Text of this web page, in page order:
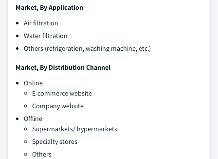
Market, By Application
Air filtration
Water filtration
Others (refrigeration, washing machine, etc.)
Market, By Distribution Channel
Online
E-commerce website
Company website
Offline
Supermarkets/ hypermarkets
Specialty stores
Others